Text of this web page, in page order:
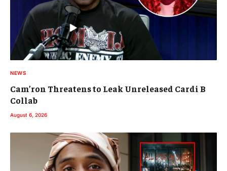
NEWS
Cam’ron Threatens to Leak Unreleased Cardi B
Collab
August 6, 2026